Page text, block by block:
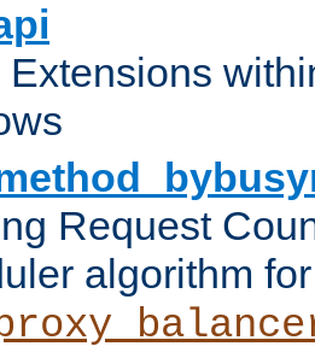
Extensions
Request
algorithm for